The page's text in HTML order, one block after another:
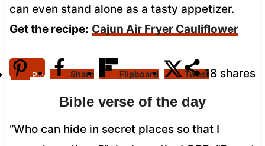
can even stand alone as a tasty appetizer.
Get the recipe: Cajun Air Fryer Cauliflower
18 shares
Pin Share Flipboard Tweet
Bible verse of the day
“Who can hide in secret places so that I